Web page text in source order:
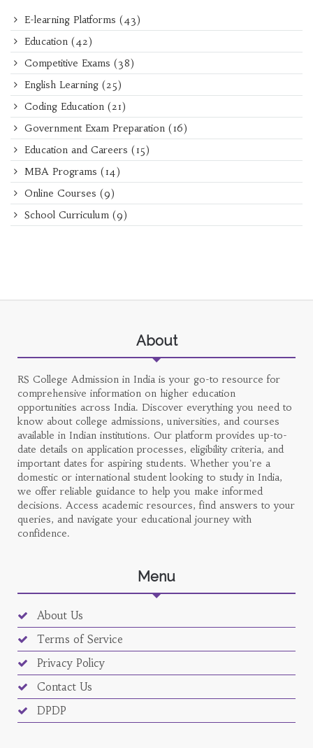
E-learning Platforms (43)
Education (42)
Competitive Exams (38)
English Learning (25)
Coding Education (21)
Government Exam Preparation (16)
Education and Careers (15)
MBA Programs (14)
Online Courses (9)
School Curriculum (9)
About
RS College Admission in India is your go-to resource for
comprehensive information on higher education
opportunities across India. Discover everything you need to
know about college admissions, universities, and courses
available in Indian institutions. Our platform provides up-to-
date details on application processes, eligibility criteria, and
important dates for aspiring students. Whether you're a
domestic or international student looking to study in India,
we offer reliable guidance to help you make informed
decisions. Access academic resources, find answers to your
queries, and navigate your educational journey with
confidence.
Menu
About Us
Terms of Service
Privacy Policy
Contact Us
DPDP